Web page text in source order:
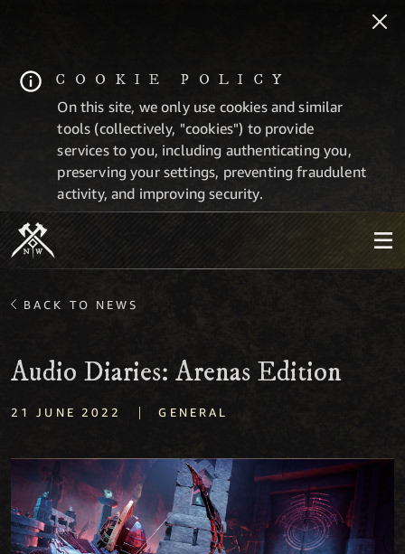
COOKIE POLICY
On this site, we only use cookies and similar
tools (collectively, "cookies") to provide
services to you, including authenticating you,
preserving your settings, preventing fraudulent
activity, and improving security.
BACK TO NEWS
Audio Diaries: Arenas Edition
21 JUNE 2022 | GENERAL